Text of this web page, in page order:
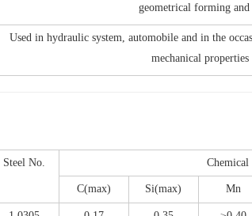
geometrical forming
Used in hydraulic system, automobile and in the
mechanical
Steel No. Chemical
C(max) Si(max) Mn